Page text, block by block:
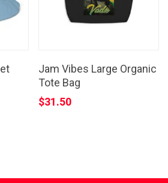
Jam Vibes Large Organic
Tote Bag
$31.50